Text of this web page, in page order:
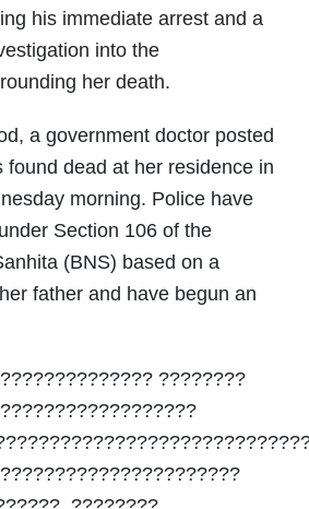
his immediate arrest and a
into the
her death.
a government doctor posted
found dead at her residence in
morning. Police have
Section 106 of the
(BNS) based on a
father and have begun an
????????